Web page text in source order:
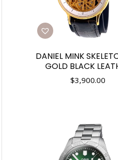
DANIEL MINK
GOLD BLACK
$3,900.00